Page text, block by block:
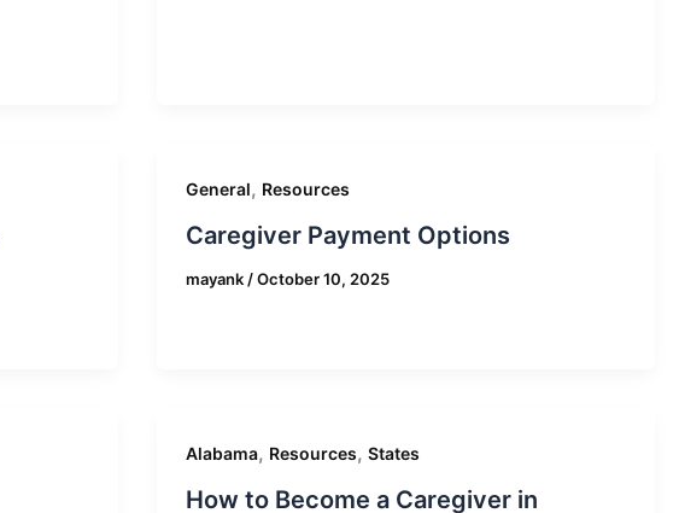
General, Resources
Caregiver Payment Options
mayank /October 10, 2025
Alabama, Resources, States
How to Become a Caregiver in